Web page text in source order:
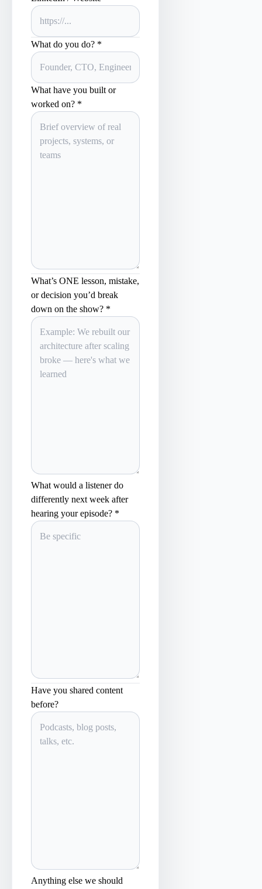
What do you do? *
What have you built or
worked on? *
What’s ONE lesson, mistake,
or decision you’d break
down on the show? *
What would a listener do
differently next week after
hearing your episode? *
Have you shared content
before?
Anything else we should